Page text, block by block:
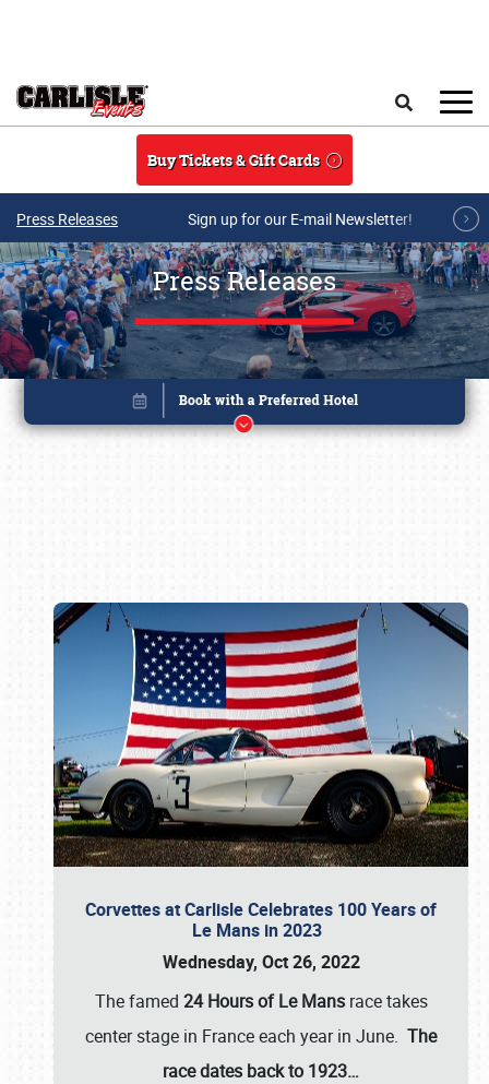
Buy Tickets & Gift Cards
Press Releases Sign up for our E-mail Newsletter!
Press Releases
Corvettes at Carlisle Celebrates 100 Years of
Le Mans in 2023
Wednesday, Oct 26, 2022
The famed 24 Hours of Le Mansrace takes
center stage in France each year in June. The
race dates back to 1923…
Book online or call (800) 216-1876